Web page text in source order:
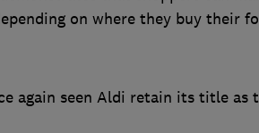
on where they buy their
again seen Aldi retain its title as